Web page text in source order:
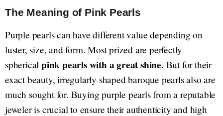
The Meaning of Pink Pearls
Purple pearls can have different value depending on
luster, size, and form. Most prized are perfectly
spherical pink pearls with a great shine. But for their
exact beauty, irregularly shaped baroque pearls also are
much sought for. Buying purple pearls from a reputable
jeweler is crucial to ensure their authenticity and high